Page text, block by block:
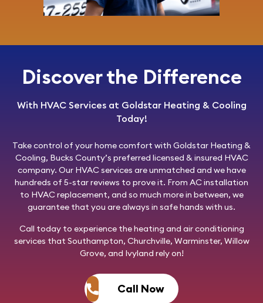
Discover the Difference
With HVAC Services at Goldstar Heating & Cooling
Today!
Take control of your home comfort with Goldstar Heating &
Cooling, Bucks County’s preferred licensed & insured HVAC
company. Our HVAC services are unmatched and we have
hundreds of 5-star reviews to prove it. From AC installation
to HVAC replacement, and so much more in between, we
guarantee that you are always in safe hands with us.
Call todayto experience the heating and air conditioning
services that Southampton, Churchville, Warminster, Willow
Grove, and Ivyland rely on!
Call Now